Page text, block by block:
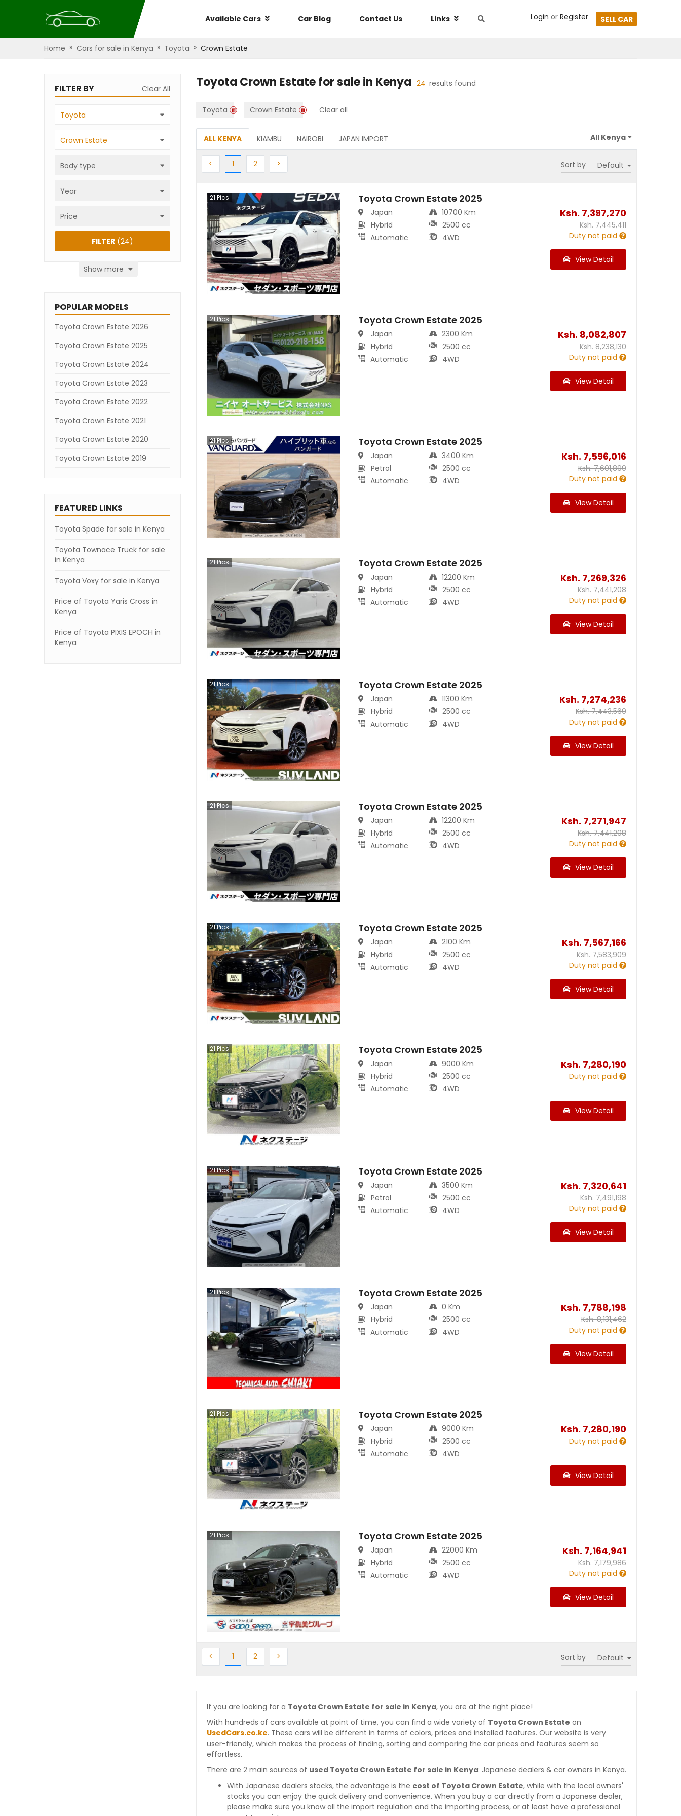
Available Cars Car Blog Contact Us Links Login or Register SELL CAR
Home » Cars for sale in Kenya » Toyota » Crown Estate
FILTER BY Clear All
Toyota
Crown Estate
Body type
Year
Price
Show more
FILTER (24)
POPULAR MODELS
Toyota Crown Estate 2026
Toyota Crown Estate 2025
Toyota Crown Estate 2024
Toyota Crown Estate 2023
Toyota Crown Estate 2022
Toyota Crown Estate 2021
Toyota Crown Estate 2020
Toyota Crown Estate 2019
FEATURED LINKS
Toyota Spade for sale in Kenya
Toyota Townace Truck for sale
in Kenya
Toyota Voxy for sale in Kenya
Price of Toyota Yaris Cross in
Kenya
Price of Toyota PIXIS EPOCH in
Kenya
Toyota Crown Estatefor sale in Kenya 24 results found
Toyota Crown Estate Clear all
ALL KENYA KIAMBU NAIROBI JAPAN IMPORT
< Previous
1 (current)
2Next > Sort by
21 Pics Toyota Crown Estate 2025
Japan
Hybrid
Automatic
10700 Km
2500 cc
4WD
Ksh. 7,397,270
Ksh.7,445,411
Duty not paid
View Detail
21 Pics Toyota Crown Estate 2025
Japan
Hybrid
Automatic
2300 Km
2500 cc
4WD
Ksh. 8,082,807
Ksh.8,238,130
Duty not paid
View Detail
21Pics Toyota Crown Estate 2025
Japan
Petrol
Automatic
3400 Km
2500 cc
4WD
Ksh. 7,596,016
Ksh.7,601,899
Duty not paid
View Detail
21Pics Toyota Crown Estate 2025
Japan
Hybrid
Automatic
12200 Km
2500 cc
4WD
Ksh. 7,269,326
Ksh.7,441,208
Duty not paid
View Detail
21Pics Toyota Crown Estate 2025
Japan
Hybrid
Automatic
11300 Km
2500 cc
4WD
Ksh. 7,274,236
Ksh.7,443,569
Duty not paid
View Detail
21Pics Toyota Crown Estate 2025
Japan
Hybrid
Automatic
12200 Km
2500 cc
4WD
Ksh. 7,271,947
Ksh.7,441,208
Duty not paid
View Detail
21Pics Toyota Crown Estate 2025
Japan
Hybrid
Automatic
2100 Km
2500 cc
4WD
Ksh. 7,567,166
Ksh.7,583,909
Duty not paid
View Detail
21Pics Toyota Crown Estate 2025
Japan
Hybrid
Automatic
9000 Km
2500 cc
4WD
Ksh. 7,280,190
Duty not paid
View Detail
21Pics Toyota Crown Estate 2025
Japan
Petrol
Automatic
3500 Km
2500 cc
4WD
Ksh. 7,320,641
Ksh.7,491,198
Duty not paid
View Detail
21Pics Toyota Crown Estate 2025
Japan
Hybrid
Automatic
0 Km
2500 cc
4WD
Ksh. 7,788,198
Ksh.8,131,462
Duty not paid
View Detail
21Pics Toyota Crown Estate 2025
Japan
Hybrid
Automatic
9000 Km
2500 cc
4WD
Ksh. 7,280,190
Duty not paid
View Detail
21 Pics Toyota Crown Estate 2025
Japan
Hybrid
Automatic
22000 Km
2500 cc
4WD
Ksh. 7,164,941
Ksh.7,179,986
Duty not paid
View Detail
< Previous
1 (current)
2Next > Sort by
If you are looking for a Toyota Crown Estate for sale in Kenya, you are at the right place!
With hundreds of cars available at point of time, you can find a wide variety of Toyota Crown Estate on
UsedCars.co.ke. These cars will be different in terms of colors, prices and installed features. Our website is very
user-friendly, which makes the process of finding, sorting and comparing the car prices and features seem so
effortless.
There are 2 main sources of used Toyota Crown Estate for sale in Kenya: Japanese dealers & car owners in Kenya.
With Japanese dealers stocks, the advantage is the cost of Toyota Crown Estate, while with the local owners'
stocks you can enjoy the quick delivery and convenience. When you buy a car directly from a Japanese dealer,
please make sure you know all the import regulation and the importing process, or at least have a professional